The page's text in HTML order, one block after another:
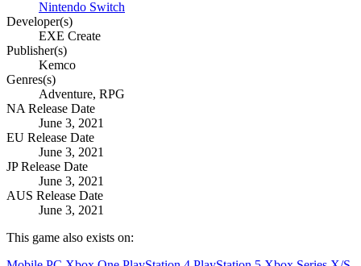
Nintendo Switch
Developer(s)
EXE Create
Publisher(s)
Kemco
Genres(s)
Adventure, RPG
NA Release Date
June 3, 2021
EU Release Date
June 3, 2021
JP Release Date
June 3, 2021
AUS Release Date
June 3, 2021
This game also exists on: